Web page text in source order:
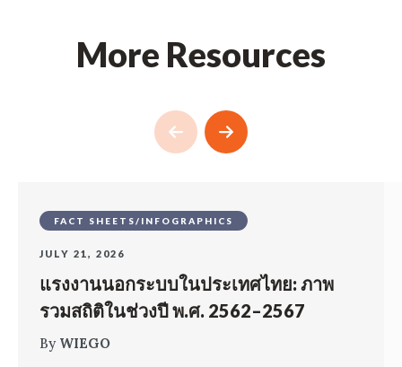
More Resources
FACT SHEETS/INFOGRAPHICS
JULY 21, 2026
แรงงานนอกระบบในประเทศไทย: ภาพ
รวมสถิติในช่วงปี พ.ศ. 2562–2567
By WIEGO